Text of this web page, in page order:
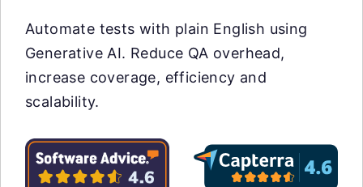
Automate tests with plain English using
Generative AI. Reduce QA overhead,
increase coverage, efficiency and
scalability.